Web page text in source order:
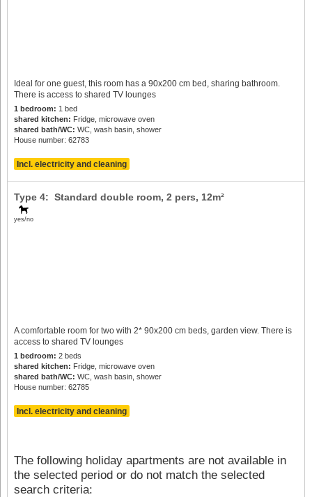
1 bedroom: 1 bed
shared kitchen: Fridge, microwave oven
shared bath/WC: WC, wash basin, shower
House number: 62783
Ideal for one guest, this room has a 90x200 cm bed, sharing bathroom.
There is access to shared TV lounges
Incl. electricity and cleaning
yes/no
Type 4: Standard double room, 2 pers, 12m²
1 bedroom: 2 beds
shared kitchen: Fridge, microwave oven
shared bath/WC: WC, wash basin, shower
House number: 62785
A comfortable room for two with 2* 90x200 cm beds, garden view. There is
access to shared TV lounges
Incl. electricity and cleaning
The following holiday apartments are not available in
the selected period or do not match the selected
search criteria: